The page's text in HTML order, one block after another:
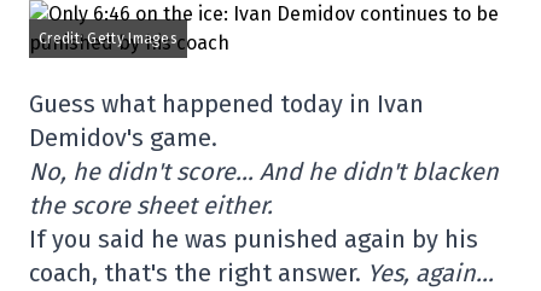
Credit: Getty Images
Guess what happened today in Ivan
Demidov's game.
No, he didn't score… And he didn't blacken
the score sheet either.
If you said he was punished again by his
coach, that's the right answer. Yes, again…